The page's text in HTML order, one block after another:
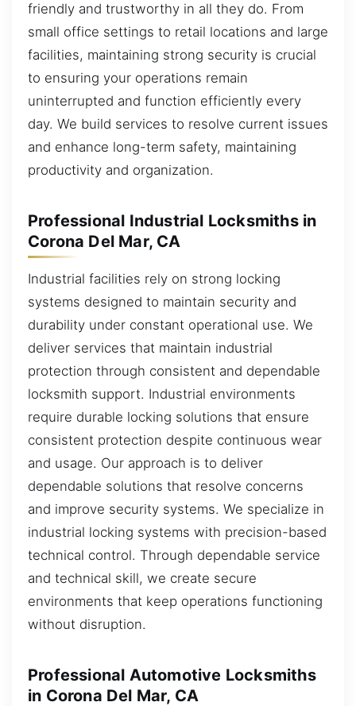
friendly and trustworthy in all they do. From
small office settings to retail locations and large
facilities, maintaining strong security is crucial
to ensuring your operations remain
uninterrupted and function efficiently every
day. We build services to resolve current issues
and enhance long-term safety, maintaining
productivity and organization.
Professional Industrial Locksmiths in
Corona Del Mar, CA
Industrial facilities rely on strong locking
systems designed to maintain security and
durability under constant operational use. We
deliver services that maintain industrial
protection through consistent and dependable
locksmith support. Industrial environments
require durable locking solutions that ensure
consistent protection despite continuous wear
and usage. Our approach is to deliver
dependable solutions that resolve concerns
and improve security systems. We specialize in
industrial locking systems with precision-based
technical control. Through dependable service
and technical skill, we create secure
environments that keep operations functioning
without disruption.
Professional Automotive Locksmiths
in Corona Del Mar, CA